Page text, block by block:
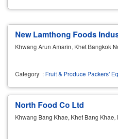
New Lamthong Foods
Khwang Arun Amarin, Khet Bangkok
Category : Fruit & Produce Packers'
North Food Co Ltd
Khwang Bang Khae, Khet Bang Khae,